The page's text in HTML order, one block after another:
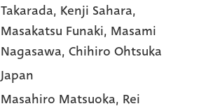
Takarada, Kenji Sahara,
Masakatsu Funaki, Masami
Nagasawa, Chihiro Ohtsuka
Japan
Masahiro Matsuoka, Rei